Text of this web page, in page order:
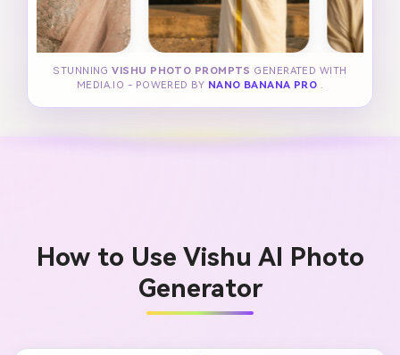
STUNNINGVISHU PHOTO PROMPTS GENERATED WITH
MEDIA.IO - POWERED BY NANO BANANA PRO .
How to Use Vishu AI Photo
Generator